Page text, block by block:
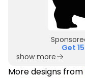
Get
show more
More designs from